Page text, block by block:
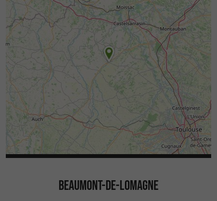
BEAUMONT-DE-LOMAGNE